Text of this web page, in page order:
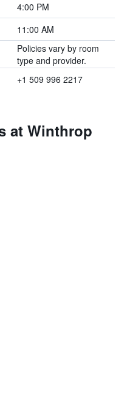
4:00 PM
11:00 AM
Policies vary by room
type and provider.
+1 509 996 2217
at Winthrop